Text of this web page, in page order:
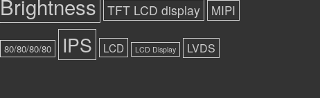
Brightness
TFT LCD display MIPI
80/80/80/80 IPS LCD LCD Display LVDS